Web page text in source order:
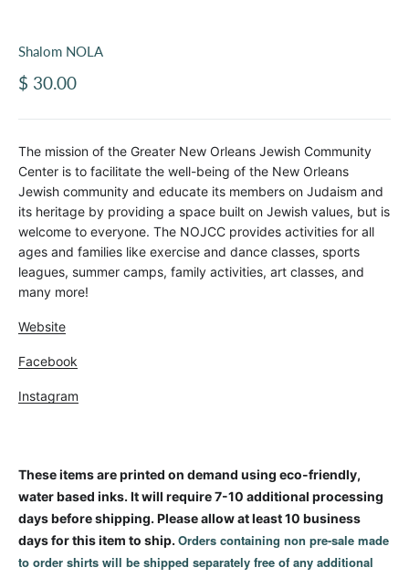
Shalom NOLA
Sale price
$ 30.00
The mission of the Greater New Orleans Jewish Community
Center is to facilitate the well-being of the New Orleans
Jewish community and educate its members on Judaism and
its heritage by providing a space built on Jewish values, but is
welcome to everyone. The NOJCC provides activities for all
ages and families like exercise and dance classes, sports
leagues, summer camps, family activities, art classes, and
many more!
Website
Facebook
Instagram
These items are printed on demand using eco-friendly,
water based inks. It will require 7-10 additional processing
days before shipping. Please allow at least 10 business
days for this item to ship. Orders containing non pre-sale made
to order shirts will be shipped separately free of any additional